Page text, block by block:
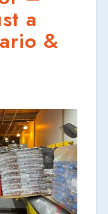
a
&